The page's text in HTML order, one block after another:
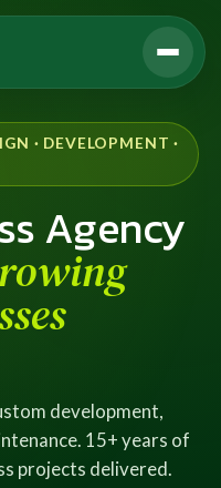
· DEVELOPMENT ·
Agency
development,
15+ years of
projects delivered.